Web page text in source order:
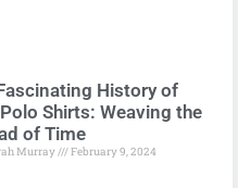
History of
Shirts: Weaving the
of Time
Murray February 9, 2024